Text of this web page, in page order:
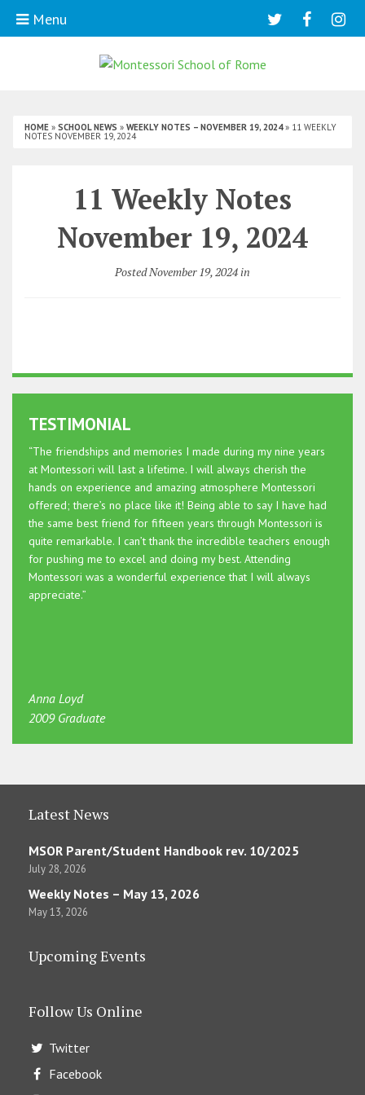
Menu
HOME » SCHOOL NEWS » WEEKLY NOTES – NOVEMBER 19, 2024» 11 WEEKLY
NOTES NOVEMBER 19, 2024
11 Weekly Notes
November 19, 2024
Posted November 19, 2024 in
TESTIMONIAL
“The friendships and memories I made during my nine years
at Montessori will last a lifetime. I will always cherish the
hands on experience and amazing atmosphere Montessori
offered; there’s no place like it! Being able to say I have had
the same best friend for fifteen years through Montessori is
quite remarkable. I can’t thank the incredible teachers enough
for pushing me to excel and doing my best. Attending
Montessori was a wonderful experience that I will always
appreciate.”
Anna Loyd
2009 Graduate
Latest News
MSOR Parent/Student Handbook rev. 10/2025
July 28, 2026
Weekly Notes – May 13, 2026
May 13, 2026
Upcoming Events
Follow Us Online
Twitter
Facebook